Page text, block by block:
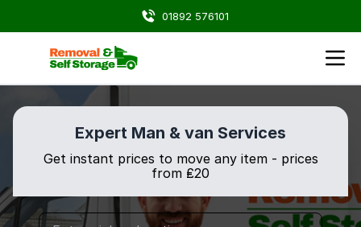
01892 576101
Expert Man & van Services
Get instant prices to move any item - prices
from ₤20